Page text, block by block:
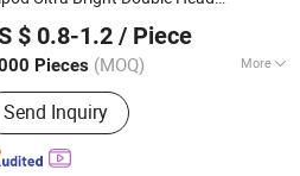
$ 0.8-1.2 / Piece
Pieces (MOQ) More
:CE, SAA
Send Inquiry
Co., Ltd.
Since 2023